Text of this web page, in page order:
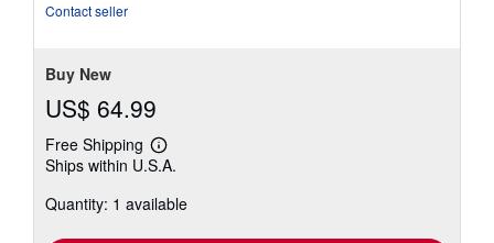
Contact seller
Buy New
US$ 64.99
Free Shipping
Learn
more
shipping
Ships within U.S.A.
Quantity: 1 available